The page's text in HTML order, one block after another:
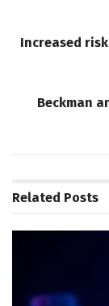
Increased
Beckman
Related Posts